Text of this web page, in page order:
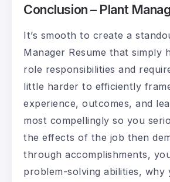
Conclusion – Plant
It’s smooth to create a
Manager Resume that simply
role responsibilities and
little harder to efficiently
experience, outcomes, and
most compellingly so you
the effects of the job then
through accomplishments,
problem-solving abilities, why